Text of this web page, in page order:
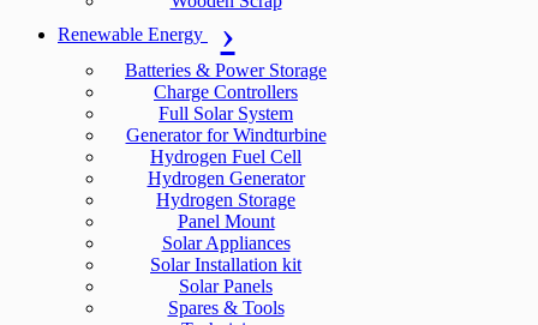
Renewable Energy
Batteries & Power Storage
Charge Controllers
Full Solar System
Generator for Windturbine
Hydrogen Fuel Cell
Hydrogen Generator
Hydrogen Storage
Panel Mount
Solar Appliances
Solar Installation kit
Solar Panels
Spares & Tools